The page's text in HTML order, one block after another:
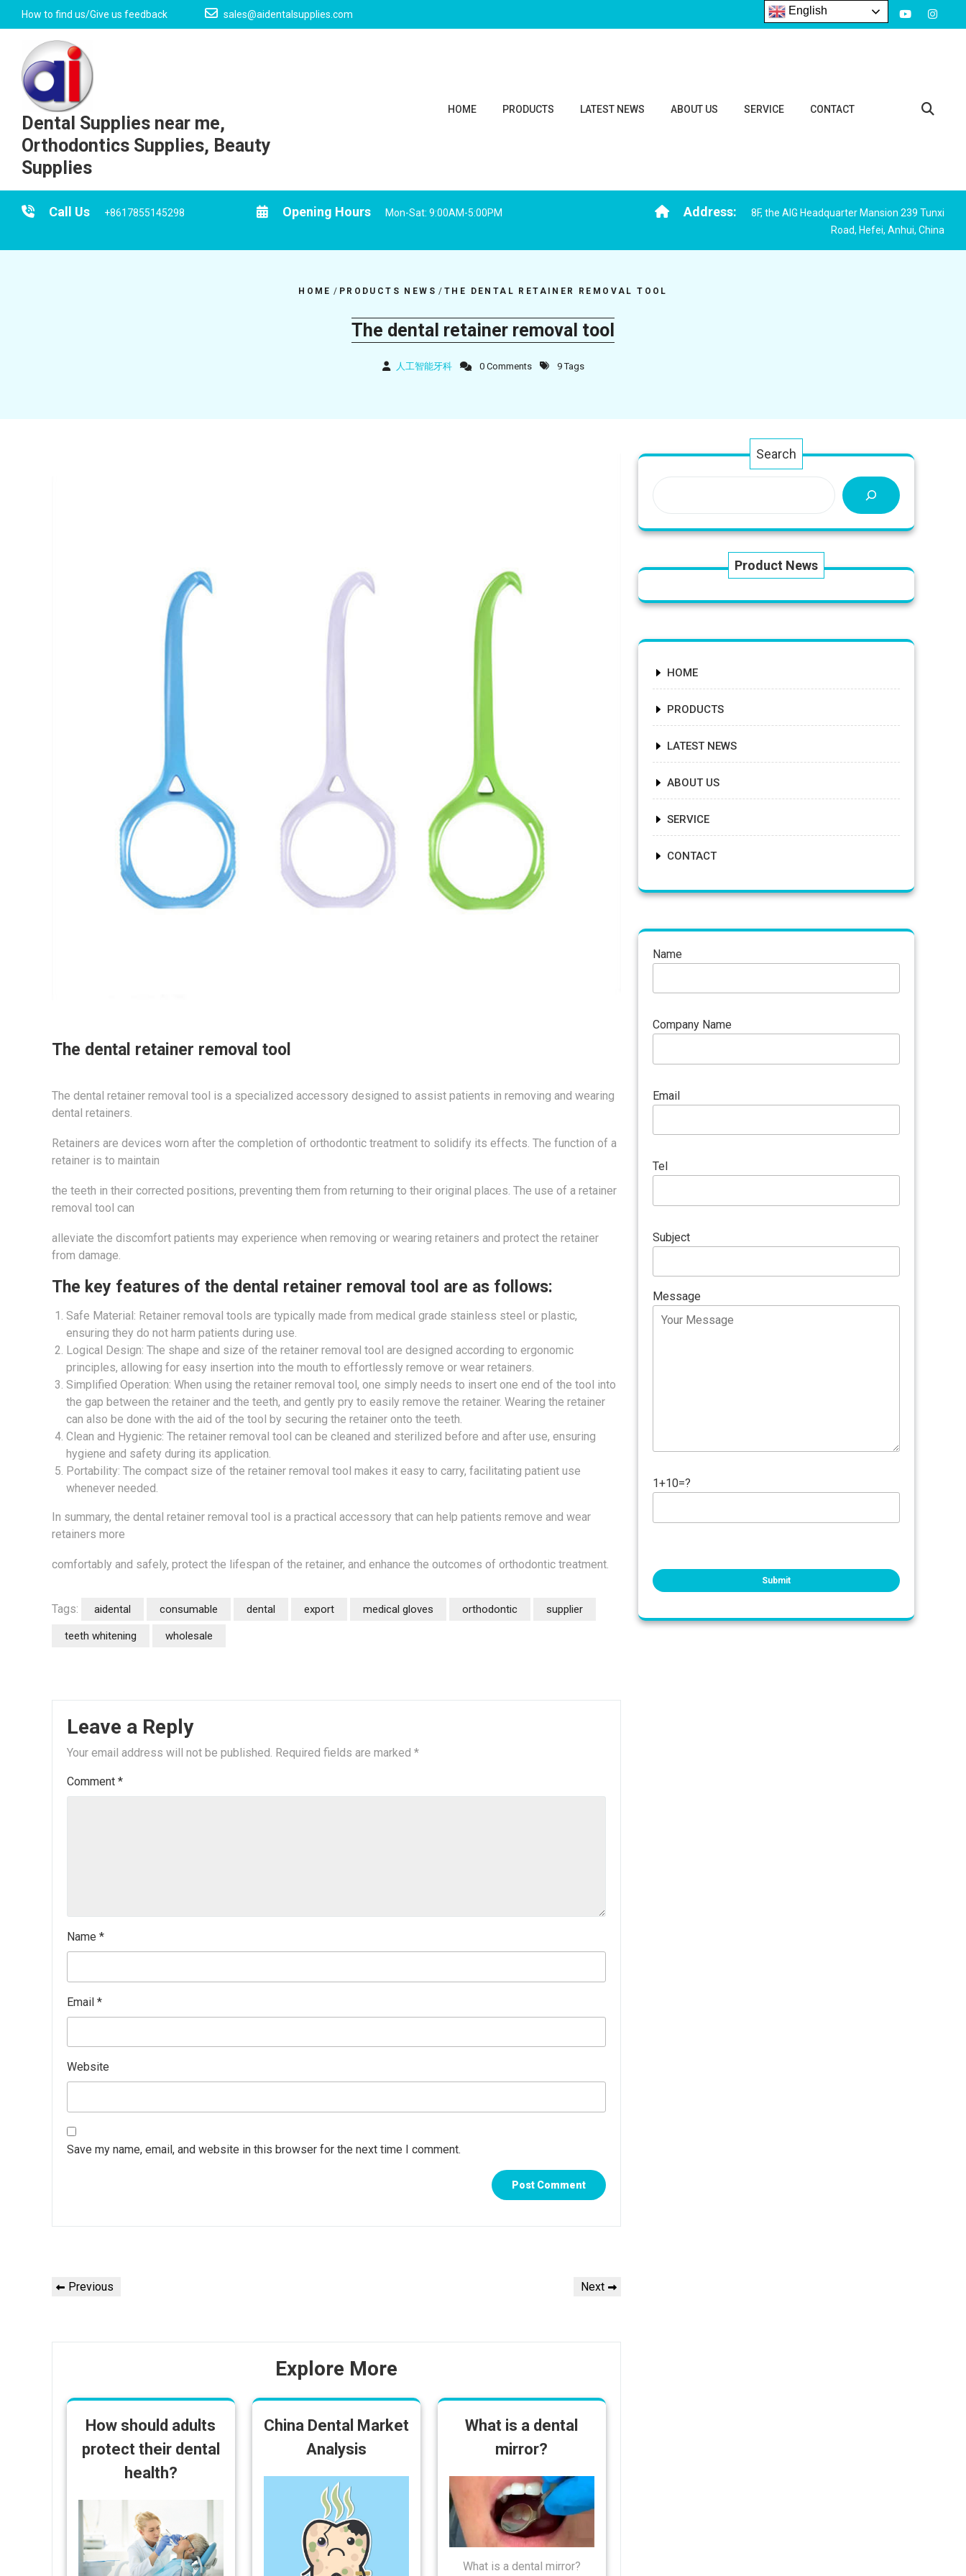
How to find us/Give us feedback sales@aidentalsupplies.com
Dental Supplies near me,
Orthodontics Supplies, Beauty
Supplies
HOME PRODUCTS LATEST NEWS ABOUT US SERVICE CONTACT
Call Us +8617855145298 Opening Hours Mon-Sat: 9:00AM-5:00PM Address:
8F, the AIG Headquarter Mansion 239 Tunxi
Road, Hefei, Anhui, China
HOME / PRODUCTS NEWS / THE DENTAL RETAINER REMOVAL TOOL
The dental retainer removal tool
人工智能牙科 0 Comments 9 Tags
The dental retainer removal tool
The dental retainer removal tool is a specialized accessory designed to assist patients in removing and wearing
dental retainers.
Retainers are devices worn after the completion of orthodontic treatment to solidify its effects. The function of a
retainer is to maintain
the teeth in their corrected positions, preventing them from returning to their original places. The use of a retainer
removal tool can
alleviate the discomfort patients may experience when removing or wearing retainers and protect the retainer
from damage.
The key features of the dental retainer removal tool are as follows:
Safe Material: Retainer removal tools are typically made from medical grade stainless steel or plastic,
ensuring they do not harm patients during use.
Logical Design: The shape and size of the retainer removal tool are designed according to ergonomic
principles, allowing for easy insertion into the mouth to effortlessly remove or wear retainers.
Simplified Operation: When using the retainer removal tool, one simply needs to insert one end of the tool into
the gap between the retainer and the teeth, and gently pry to easily remove the retainer. Wearing the retainer
can also be done with the aid of the tool by securing the retainer onto the teeth.
Clean and Hygienic: The retainer removal tool can be cleaned and sterilized before and after use, ensuring
hygiene and safety during its application.
Portability: The compact size of the retainer removal tool makes it easy to carry, facilitating patient use
whenever needed.
In summary, the dental retainer removal tool is a practical accessory that can help patients remove and wear
retainers more
comfortably and safely, protect the lifespan of the retainer, and enhance the outcomes of orthodontic treatment.
Tags: aidental consumable dental export medical gloves orthodontic supplier
teeth whitening wholesale
Leave a Reply
Your email address will not be published. Required fields are marked *
Comment *
Name *
Email *
Website
Save my name, email, and website in this browser for the next time I comment.
Post
Previous
Previous
Next
Next
Explore More
How should adults
protect their dental
health?
China Dental Market
Analysis
What is a dental
mirror?
What is a dental mirror?
Search
Product News
HOME
PRODUCTS
LATEST NEWS
ABOUT US
SERVICE
CONTACT
Name
Company Name
Email
Tel
Subject
Message
1+10=?
English